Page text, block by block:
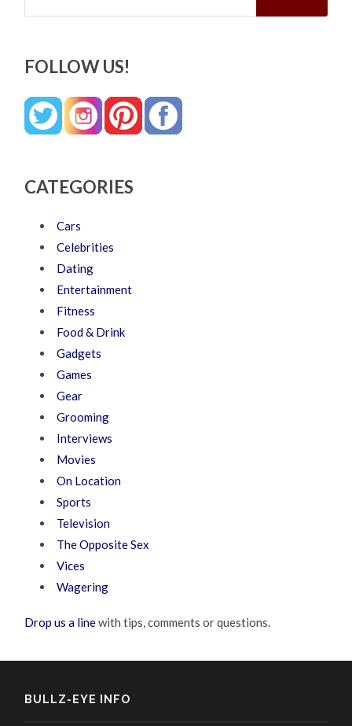
FOLLOW US!
CATEGORIES
Cars
Celebrities
Dating
Entertainment
Fitness
Food & Drink
Gadgets
Games
Gear
Grooming
Interviews
Movies
On Location
Sports
Television
The Opposite Sex
Vices
Wagering
Drop us a linewith tips, comments or questions.
BULLZ-EYE INFO